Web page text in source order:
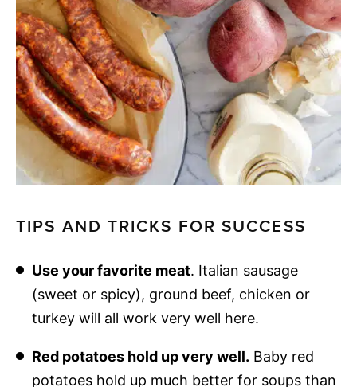
TIPS AND TRICKS FOR SUCCESS
Use your favorite meat. Italian sausage
(sweet or spicy), ground beef, chicken or
turkey will all work very well here.
Red potatoes hold up very well. Baby red
potatoes hold up much better for soups than